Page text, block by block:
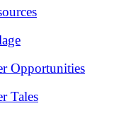
Opportunities
Tales